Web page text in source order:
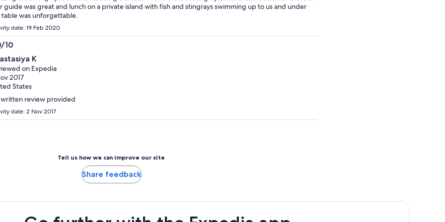
guide was great and lunch on a private island with fish and stingrays swimming up to us and under
table was unforgettable.
date: 19 Feb 2020
10
K
on Expedia
2017
States
review provided
date: 2 Nov 2017
Tell us how we can improve our site
Share feedback